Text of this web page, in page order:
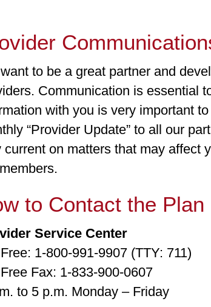
to be a great partner and
Communication is essential
with you is very important
“Provider Update” to all our
current on matters that may affect
to Contact the Plan
Service Center
1-800-991-9907 (TTY: 711)
Fax: 1-833-900-0607
to 5 p.m. Monday – Friday